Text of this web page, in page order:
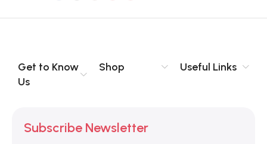
Get to Know
Us
Shop Useful Links
Subscribe Newsletter